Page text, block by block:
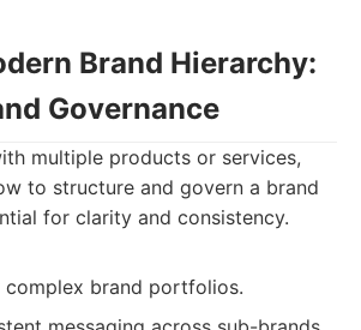
Brand Hierarchy:
Governance
multiple products or services,
to structure and govern a brand
for clarity and consistency.
complex brand portfolios.